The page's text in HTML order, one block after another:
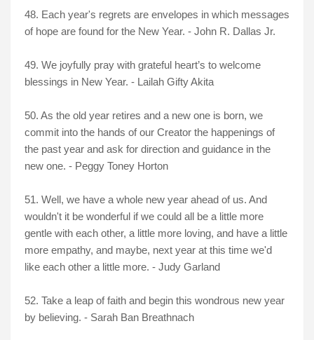
48. Each year's regrets are envelopes in which messages
of hope are found for the New Year. - John R. Dallas Jr.
49. We joyfully pray with grateful heart’s to welcome
blessings in New Year. - Lailah Gifty Akita
50. As the old year retires and a new one is born, we
commit into the hands of our Creator the happenings of
the past year and ask for direction and guidance in the
new one. - Peggy Toney Horton
51. Well, we have a whole new year ahead of us. And
wouldn't it be wonderful if we could all be a little more
gentle with each other, a little more loving, and have a little
more empathy, and maybe, next year at this time we'd
like each other a little more. - Judy Garland
52. Take a leap of faith and begin this wondrous new year
by believing. - Sarah Ban Breathnach